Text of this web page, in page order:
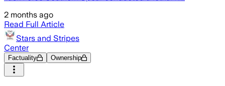
2 months ago
Read Full Article
Stars and Stripes
Center
Factuality Ownership